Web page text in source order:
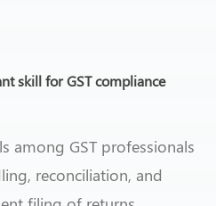
skill for GST compliance
among GST professionals
reconciliation, and